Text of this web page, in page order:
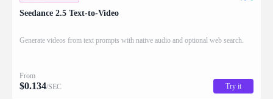
Seedance 2.5 Text-to-Video
Generate videos from text prompts with native audio and optional web search.
From
$0.134/SEC Try it